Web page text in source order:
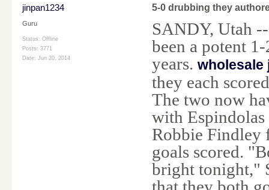
jinpan1234
Guru
Status: Offline
Posts: 3771
Date: Jun 20, 2014
5-0 drubbing they
SANDY, Utah
been a potent
years. wholesale
they each
The two now
with
Robbie Findley
goals scored.
bright tonight,"
that they both